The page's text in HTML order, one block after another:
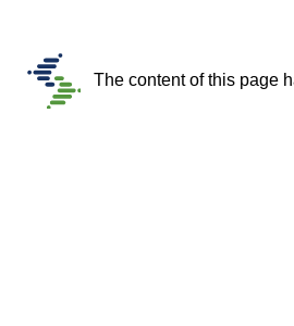
The content of this page